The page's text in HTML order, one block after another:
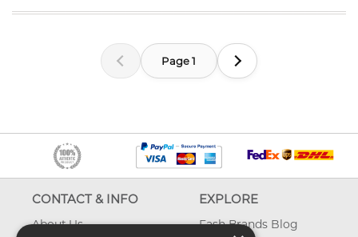
Page 1
CONTACT & INFO
About Us
EXPLORE
Fash Brands Blog